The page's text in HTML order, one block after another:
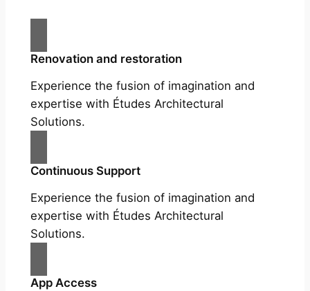
Renovation and restoration
Experience the fusion of imagination and
expertise with Études Architectural
Solutions.
Continuous Support
Experience the fusion of imagination and
expertise with Études Architectural
Solutions.
App Access